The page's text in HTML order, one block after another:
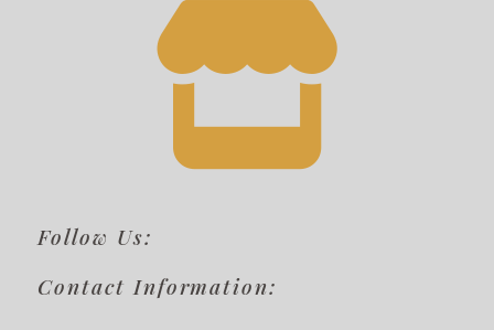
Follow Us:
Contact Information: